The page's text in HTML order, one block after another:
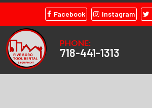
Facebook Instagram
PHONE:
718-441-1313